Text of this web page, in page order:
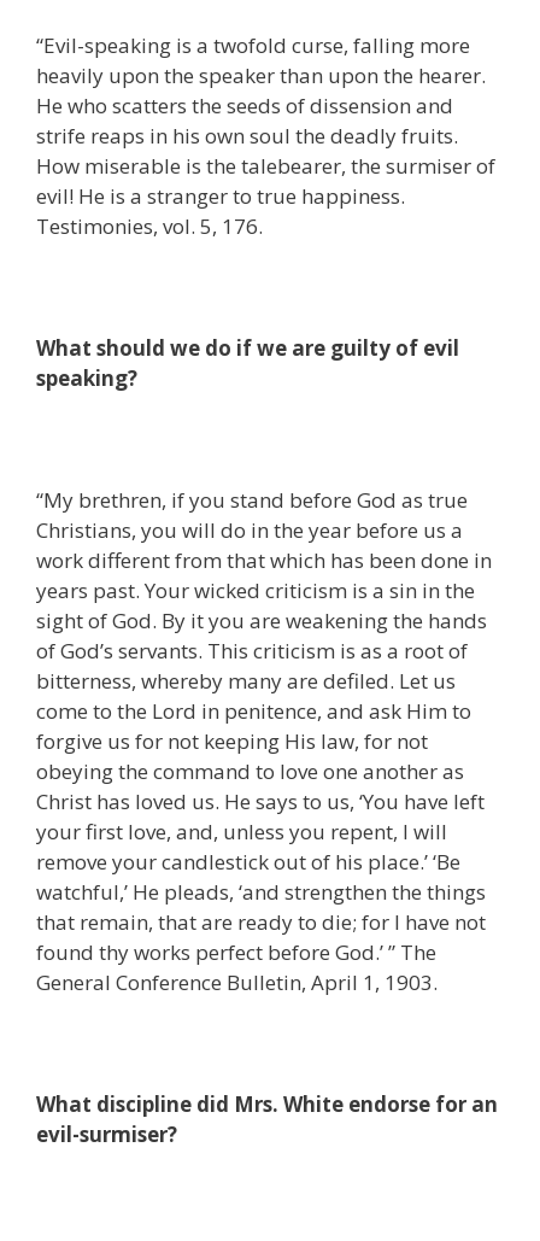
“Evil-speaking is a twofold curse, falling more
heavily upon the speaker than upon the hearer.
He who scatters the seeds of dissension and
strife reaps in his own soul the deadly fruits.
How miserable is the talebearer, the surmiser of
evil! He is a stranger to true happiness.
Testimonies, vol. 5, 176.
What should we do if we are guilty of evil
speaking?
“My brethren, if you stand before God as true
Christians, you will do in the year before us a
work different from that which has been done in
years past. Your wicked criticism is a sin in the
sight of God. By it you are weakening the hands
of God’s servants. This criticism is as a root of
bitterness, whereby many are defiled. Let us
come to the Lord in penitence, and ask Him to
forgive us for not keeping His law, for not
obeying the command to love one another as
Christ has loved us. He says to us, ‘You have left
your first love, and, unless you repent, I will
remove your candlestick out of his place.’ ‘Be
watchful,’ He pleads, ‘and strengthen the things
that remain, that are ready to die; for I have not
found thy works perfect before God.’ ” The
General Conference Bulletin, April 1, 1903.
What discipline did Mrs. White endorse for an
evil-surmiser?